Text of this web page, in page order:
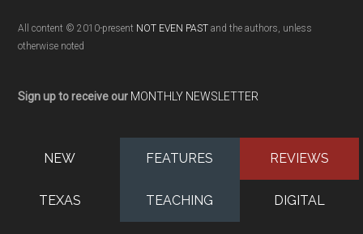
All content © 2010-present NOT EVEN PAST and the authors, unless
otherwise noted
Sign up to receive our MONTHLY NEWSLETTER
NEW FEATURES REVIEWS
TEXAS TEACHING DIGITAL